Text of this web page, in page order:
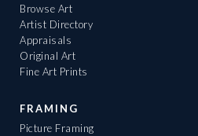
Browse Art
Artist Directory
Appraisals
Original Art
Fine Art Prints
FRAMING
Picture Framing